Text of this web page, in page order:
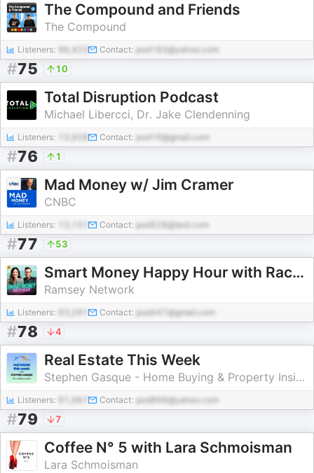
The Compound and Friends
The Compound
Listeners: 96,423 Contact: pod183@yahoo.com
#75 10
Total Disruption Podcast
Michael Libercci, Dr. Jake Clendenning
Listeners: Contact: pod16@gmail.com
#76 1
Mad Money w/ Jim Cramer
CNBC
Listeners: Contact: pod528@test.com
#77 53
Smart Money Happy Hour with Rachel Cruze and George Kamel
Ramsey Network
Listeners: Contact: pod447@gmail.com
#78 4
Real Estate This Week
Stephen Gasque - Home Buying & Property Insights
Listeners: Contact: pod866@yahoo.com
#79 7
Coffee N° 5 with Lara Schmoisman
Lara Schmoisman